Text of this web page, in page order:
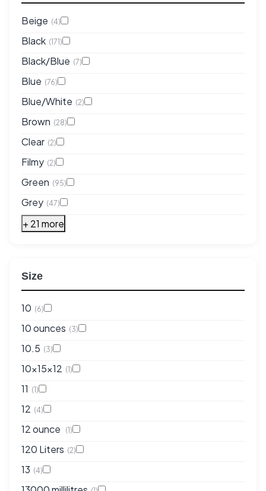
Beige (4)
Black (171)
Black/Blue (7)
Blue (76)
Blue/White (2)
Brown (28)
Clear (2)
Filmy (2)
Green (95)
Grey (47)
+ 21 more
Size
10 (6)
10 ounces (3)
10.5 (3)
10x15x12 (1)
11 (1)
12 (4)
12 ounce (1)
120 Liters (2)
13 (4)